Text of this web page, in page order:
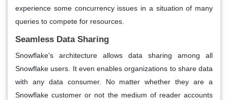
experience some concurrency issues in a situation of many
queries to compete for resources.
Seamless Data Sharing
Snowflake's architecture allows data sharing among all
Snowflake users. It even enables organizations to share data
with any data consumer. No matter whether they are a
Snowflake customer or not the medium of reader accounts